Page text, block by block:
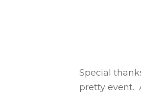
Special
pretty event.